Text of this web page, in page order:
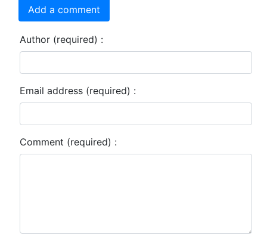
Add a comment
Author (required) :
Email address (required) :
Comment (required) :